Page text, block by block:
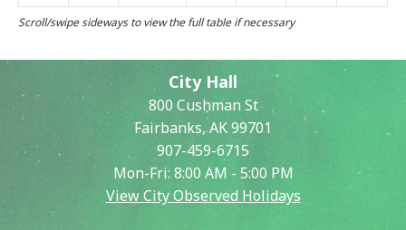
City Hall
800 Cushman St
Fairbanks, AK 99701
907-459-6715
Mon-Fri: 8:00 AM - 5:00 PM
View City Observed Holidays